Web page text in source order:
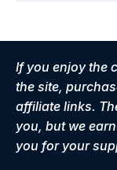
If you enjoy the
the site,
affiliate links.
you, but we
you for your